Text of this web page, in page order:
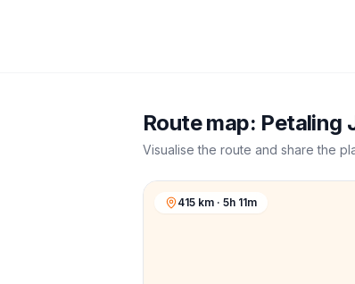
Route map: Petaling
Visualise the route and share the
415 km · 5h 11m